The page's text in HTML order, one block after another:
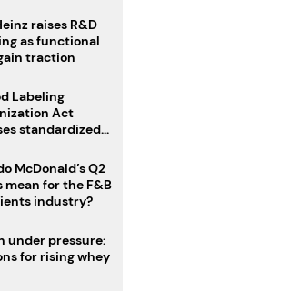
raises R&D
as functional
traction
Labeling
Act
standardized
ingredient
McDonald’s Q2
mean for the F&B
industry?
under pressure:
for rising whey